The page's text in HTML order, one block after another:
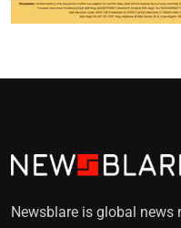
Newsblare is global